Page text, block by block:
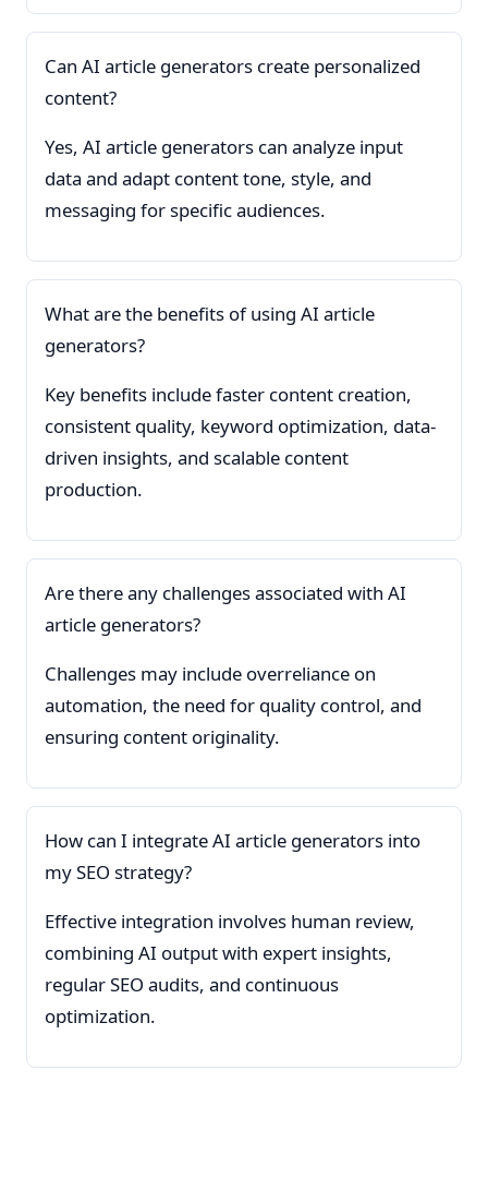
Can AI article generators create personalized
content?
Yes, AI article generators can analyze input
data and adapt content tone, style, and
messaging for specific audiences.
What are the benefits of using AI article
generators?
Key benefits include faster content creation,
consistent quality, keyword optimization, data-
driven insights, and scalable content
production.
Are there any challenges associated with AI
article generators?
Challenges may include overreliance on
automation, the need for quality control, and
ensuring content originality.
How can I integrate AI article generators into
my SEO strategy?
Effective integration involves human review,
combining AI output with expert insights,
regular SEO audits, and continuous
optimization.